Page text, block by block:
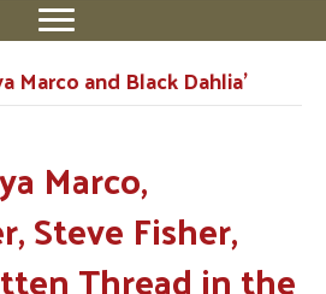
Marco and Black Dahlia’
Marco,
Steve Fisher,
Thread in the